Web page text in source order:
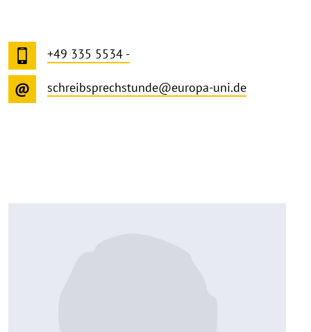
+49 335 5534 -
schreibsprechstunde@europa-uni.de